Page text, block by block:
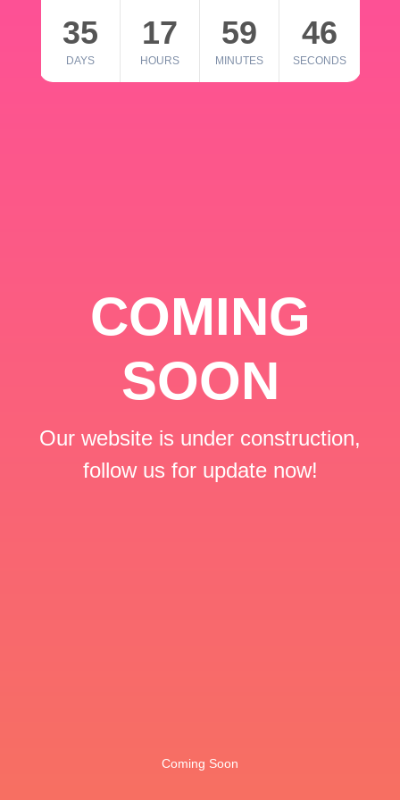
35
DAYS
17
HOURS
59
MINUTES
46
SECONDS
COMING
SOON
Our website is under construction,
follow us for update now!
Coming Soon